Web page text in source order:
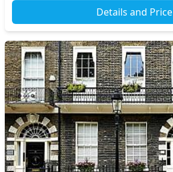
Details and Price